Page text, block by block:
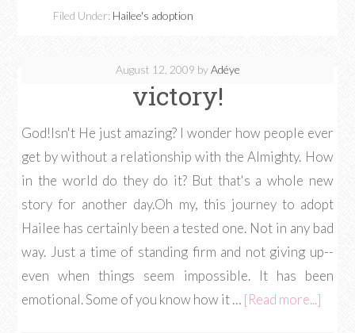
Filed Under: Hailee's adoption
August 12, 2009 byAdéye
victory!
God!Isn't He just amazing? I wonder how people ever
get by without a relationship with the Almighty. How
in the world do they do it? But that's a whole new
story for another day.Oh my, this journey to adopt
Hailee has certainly been a tested one. Not in any bad
way. Just a time of standing firm and not giving up--
even when things seem impossible. It has been
emotional. Some of you know how it … [Read more...]